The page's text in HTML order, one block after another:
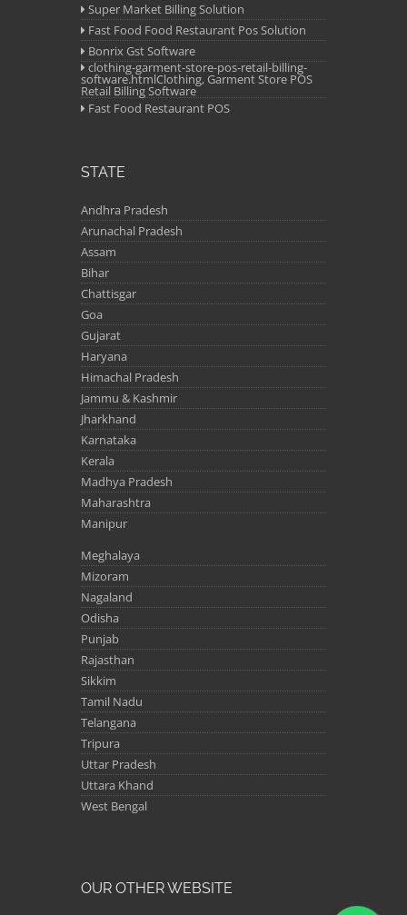
Super Market Billing Solution
Fast Food Food Restaurant Pos Solution
Bonrix Gst Software
clothing-garment-store-pos-retail-billing-
software.htmlClothing, Garment Store POS
Retail Billing Software
Fast Food Restaurant POS
STATE
Andhra Pradesh
Arunachal Pradesh
Assam
Bihar
Chattisgar
Goa
Gujarat
Haryana
Himachal Pradesh
Jammu & Kashmir
Jharkhand
Karnataka
Kerala
Madhya Pradesh
Maharashtra
Manipur
Meghalaya
Mizoram
Nagaland
Odisha
Punjab
Rajasthan
Sikkim
Tamil Nadu
Telangana
Tripura
Uttar Pradesh
Uttara Khand
West Bengal
OUR OTHER WEBSITE